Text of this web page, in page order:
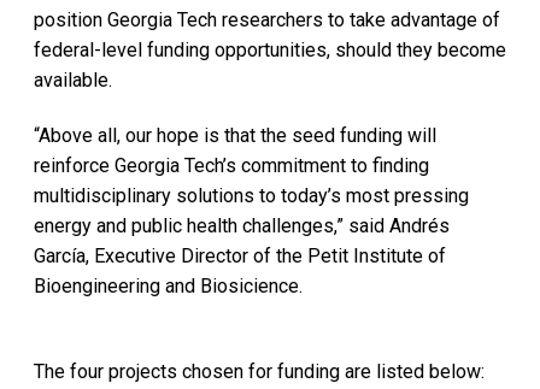
position Georgia Tech researchers to take advantage of
federal-level funding opportunities, should they become
available.
“Above all, our hope is that the seed funding will
reinforce Georgia Tech’s commitment to finding
multidisciplinary solutions to today’s most pressing
energy and public health challenges,” said Andrés
García, Executive Director of the Petit Institute of
Bioengineering and Biosicience.
The four projects chosen for funding are listed below: